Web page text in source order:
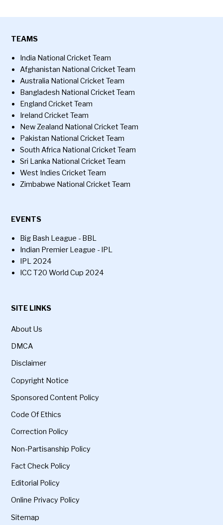
TEAMS
India National Cricket Team
Afghanistan National Cricket Team
Australia National Cricket Team
Bangladesh National Cricket Team
England Cricket Team
Ireland Cricket Team
New Zealand National Cricket Team
Pakistan National Cricket Team
South Africa National Cricket Team
Sri Lanka National Cricket Team
West Indies Cricket Team
Zimbabwe National Cricket Team
EVENTS
Big Bash League - BBL
Indian Premier League - IPL
IPL 2024
ICC T20 World Cup 2024
SITE LINKS
About Us
DMCA
Disclaimer
Copyright Notice
Sponsored Content Policy
Code Of Ethics
Correction Policy
Non-Partisanship Policy
Fact Check Policy
Editorial Policy
Online Privacy Policy
Sitemap